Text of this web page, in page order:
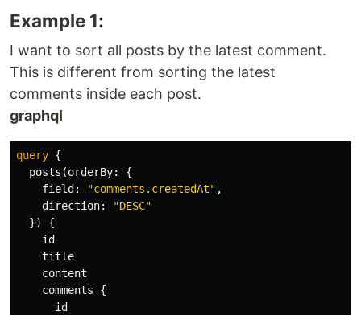
Example 1:
I want to sort all posts by the latest comment.
This is different from sorting the latest
comments inside each post.
graphql
query {
posts (orderBy:
{
field : "comments.createdAt" ,
direction:
"DESC"
})
{
id
title
content
comments
{
id